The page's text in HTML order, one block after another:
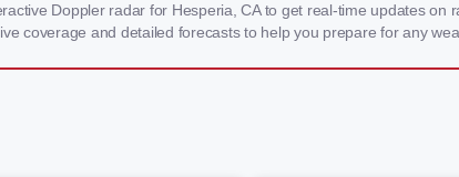
Doppler radar for Hesperia, CA to get real-time updates on
coverage and detailed forecasts to help you prepare for any